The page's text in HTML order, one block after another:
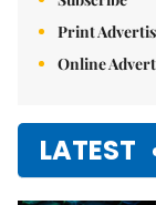
Print
Online
LATEST